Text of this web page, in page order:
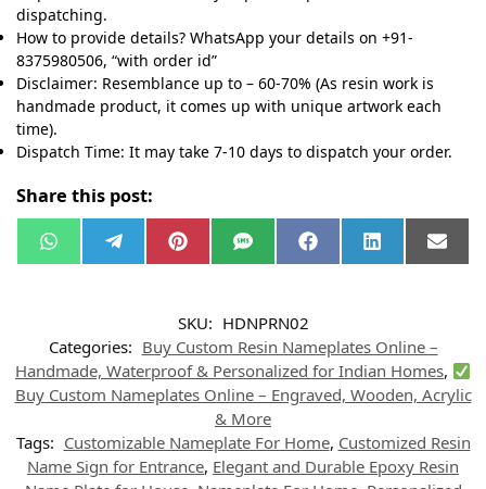
dispatching.
How to provide details? WhatsApp your details on +91-
8375980506, “with order id”
Disclaimer: Resemblance up to – 60-70% (As resin work is
handmade product, it comes up with unique artwork each
time).
Dispatch Time: It may take 7-10 days to dispatch your order.
Share this post:
W
h
p
p
e
a
m
P
i
r
e
s
t
S
M
F
a
o
k
L
i
I
n
E
m
SKU: HDNPRN02
Categories: Buy Custom Resin Nameplates Online –
Handmade, Waterproof & Personalized for Indian Homes,
Buy Custom Nameplates Online – Engraved, Wooden, Acrylic
& More
Tags: Customizable Nameplate For Home, Customized Resin
Name Sign for Entrance, Elegant and Durable Epoxy Resin